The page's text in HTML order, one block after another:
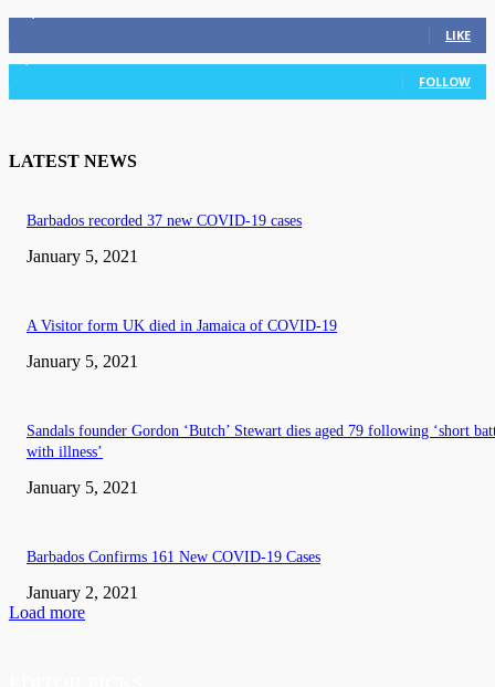
LIKE
3,036 Followers
FOLLOW
LATEST NEWS
Barbados recorded 37 new COVID-19 cases
January 5, 2021
A Visitor form UK died in Jamaica of COVID-19
January 5, 2021
Sandals founder Gordon ‘Butch’ Stewart dies aged 79 following ‘short
with illness’
January 5, 2021
Barbados Confirms 161 New COVID-19 Cases
January 2, 2021
Load more